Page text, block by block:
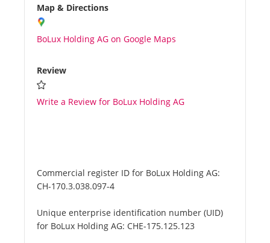
Media
About us
Map & Directions
BoLux Holding AG on Google Maps
Review
Write a Review for BoLux Holding AG
Commercial register ID for BoLux Holding AG:
CH-170.3.038.097-4
Unique enterprise identification number (UID)
for BoLux Holding AG: CHE-175.125.123